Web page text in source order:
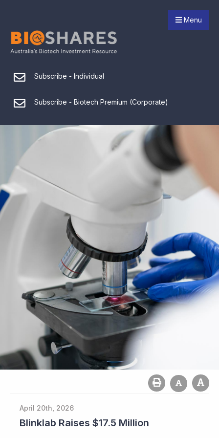
Menu
Subscribe - Individual
Subscribe - Biotech Premium (Corporate)
April 20th, 2026
Blinklab Raises $17.5 Million